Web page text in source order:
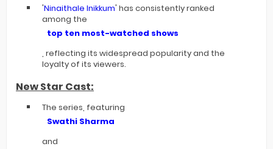
'Ninaithale Inikkum' has consistently ranked
among the
top ten most-watched shows
, reflecting its widespread popularity and the
loyalty of its viewers.
New Star Cast:
The series, featuring
Swathi Sharma
and